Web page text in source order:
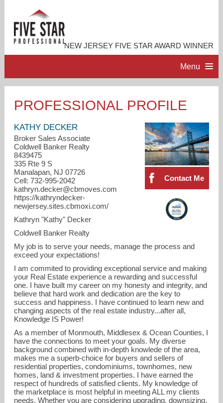
NEW JERSEY FIVE STAR AWARD WINNER
Menu
ACCOMPLISHMENTS
RESOURCES
CONTACT ME
kathryn.decker@cbmoves.com
PROFESSIONAL PROFILE
Contact Me
KATHY DECKER
Broker Sales Associate
Coldwell Banker Realty
8439475
335 Rte 9 S
Manalapan, NJ 07726
Cell: 732-995-2042
kathryn.decker@cbmoves.com
https://kathryndecker-
newjersey.sites.cbmoxi.com/
Kathryn "Kathy" Decker
Coldwell Banker Realty
My job is to serve your needs, manage the process and
exceed your expectations!
I am commited to providing exceptional service and making
your Real Estate experience a rewarding and successful
one. I have built my career on my honesty and integrity, and
believe that hard work and dedication are the key to
success and happiness. I have continued to learn new and
changing aspects of the real estate industry...after all,
Knowledge IS Power!
As a member of Monmouth, Middlesex & Ocean Counties, I
have the connections to meet your goals. My diverse
background combined with in-depth knowlede of the area,
makes me a superb-choice for buyers and sellers of
residential properties, condominiums, townhomes, new
homes, land & investment properties. I have earned the
respect of hundreds of satisfied clients. My knowledge of
the marketplace is most helpful in meeting ALL my clients
needs. Whether you are considering upgrading, downsizing,